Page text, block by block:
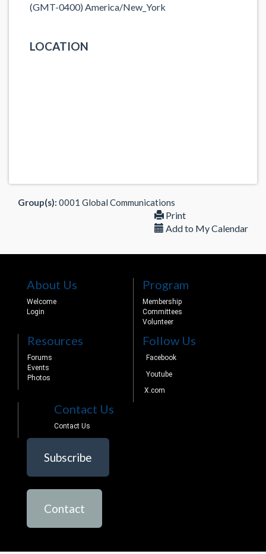
(GMT-0400) America/New_York
LOCATION
Group(s): 0001 Global Communications
Print
Add to My Calendar
About Us
Welcome
Login
Program
Membership
Committees
Volunteer
Resources
Forums
Events
Photos
Follow Us
Facebook
Youtube
X.com
Contact Us
Contact Us
Subscribe
Contact